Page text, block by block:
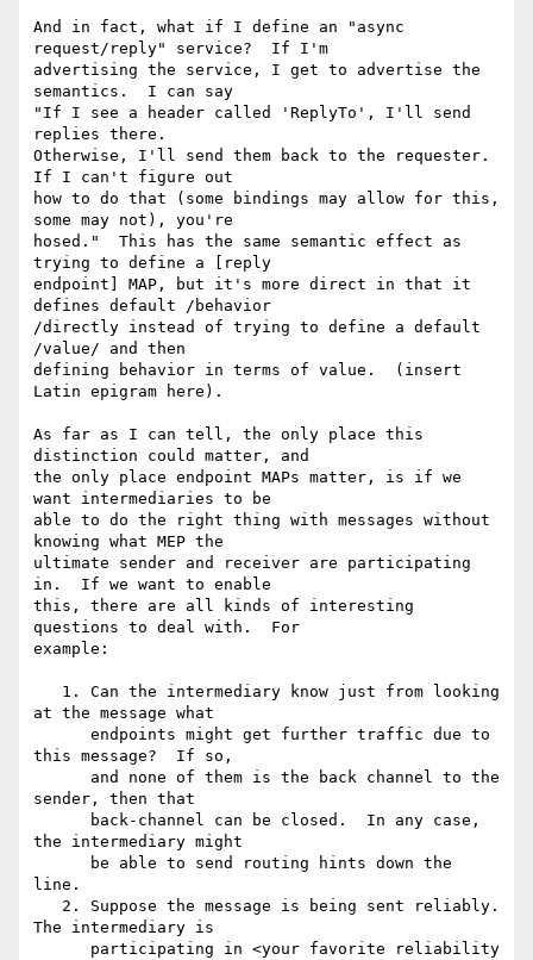
And in fact, what if I define an "async
request/reply" service?  If I'm
advertising the service, I get to advertise the
semantics.  I can say
"If I see a header called 'ReplyTo', I'll send
replies there.
Otherwise, I'll send them back to the requester.
If I can't figure out
how to do that (some bindings may allow for this,
some may not), you're
hosed."  This has the same semantic effect as
trying to define a [reply
endpoint] MAP, but it's more direct in that it
defines default /behavior
/directly instead of trying to define a default
/value/ and then
defining behavior in terms of value.  (insert
Latin epigram here).
As far as I can tell, the only place this
distinction could matter, and
the only place endpoint MAPs matter, is if we
want intermediaries to be
able to do the right thing with messages without
knowing what MEP the
ultimate sender and receiver are participating
in.  If we want to enable
this, there are all kinds of interesting
questions to deal with.  For
example:
at the message what
this message?  If so,
sender, then that
the intermediary might
line.
The intermediary is